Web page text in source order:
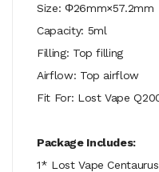
Size: Φ26mm×57.2mm
Capacity: 5ml
Filling: Top filling
Airflow: Top airflow
Fit For: Lost Vape
Package Includes:
1* Lost Vape